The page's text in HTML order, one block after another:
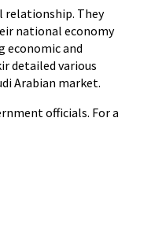
relationship. They
national economy
economic and
detailed various
Arabian market.
officials. For a